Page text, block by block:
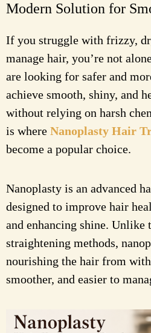
Modern Solution for
If you struggle with frizzy,
manage hair, you’re not
are looking for safer and
achieve smooth, shiny, and
without relying on harsh
is where Nanoplasty Hair
become a popular choice.
Nanoplasty is an advanced
designed to improve hair
and enhancing shine. Unlike
straightening methods,
nourishing the hair from
smoother, and easier to